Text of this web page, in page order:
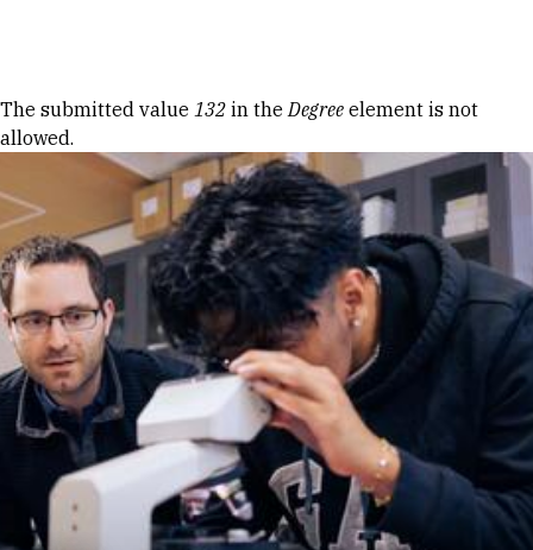
Error message
The submitted value 132 in theDegree element is not
allowed.